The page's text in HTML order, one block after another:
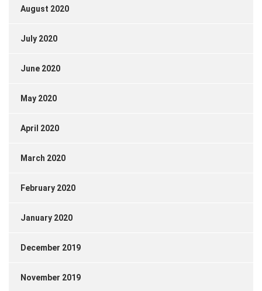
August 2020
July 2020
June 2020
May 2020
April 2020
March 2020
February 2020
January 2020
December 2019
November 2019